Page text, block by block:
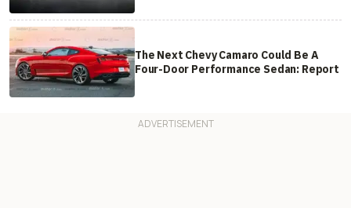
The Next Chevy Camaro Could Be A
Four-Door Performance Sedan: Report